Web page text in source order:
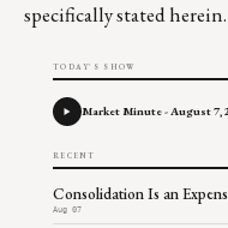
specifically stated
TODAY'S SHOW
Market Minute - August 7,
RECENT
Consolidation Is an
Aug 07